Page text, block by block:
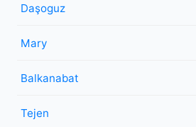
Daşoguz
Mary
Balkanabat
Tejen